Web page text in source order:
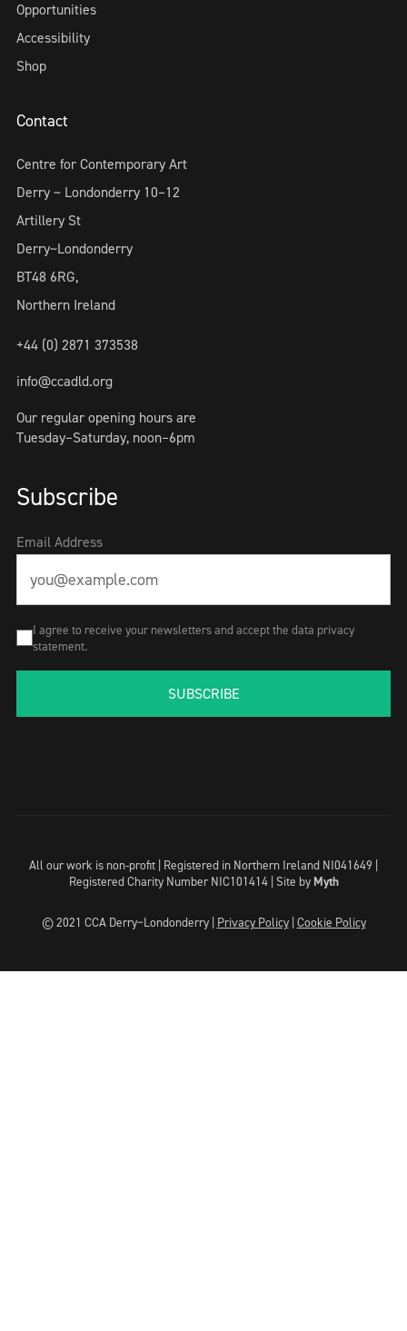
Opportunities
Accessibility
Shop
Contact
Centre for Contemporary Art
Derry ~ Londonderry 10–12
Artillery St
Derry~Londonderry
BT48 6RG,
Northern Ireland
+44 (0) 2871 373538
info@ccadld.org
Our regular opening hours are
Tuesday–Saturday, noon–6pm
Subscribe
Email Address
I agree to receive your newsletters and accept the data privacy
statement.
SUBSCRIBE
All our work is non-profit | Registered in Northern Ireland NI041649 |
Registered Charity Number NIC101414 | Site by Myth
© 2021 CCA Derry~Londonderry | Privacy Policy| Cookie Policy